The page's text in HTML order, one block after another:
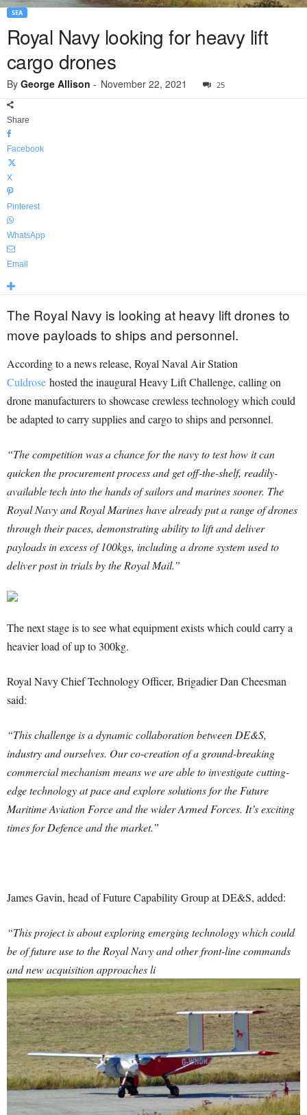
SEA
Royal Navy looking for heavy lift
cargo drones
By George Allison - November 22, 2021 25
Share
Facebook
X
Pinterest
WhatsApp
Email
The Royal Navy is looking at heavy lift drones to
move payloads to ships and personnel.
According to a news release, Royal Naval Air Station
Culdrose hosted the inaugural Heavy Lift Challenge, calling on
drone manufacturers to showcase crewless technology which could
be adapted to carry supplies and cargo to ships and personnel.
“The competition was a chance for the navy to test how it can
quicken the procurement process and get off-the-shelf, readily-
available tech into the hands of sailors and marines sooner. The
Royal Navy and Royal Marines have already put a range of drones
through their paces, demonstrating ability to lift and deliver
payloads in excess of 100kgs, including a drone system used to
deliver post in trials by the Royal Mail.”
The next stage is to see what equipment exists which could carry a
heavier load of up to 300kg.
Royal Navy Chief Technology Officer, Brigadier Dan Cheesman
said:
“This challenge is a dynamic collaboration between DE&S,
industry and ourselves. Our co-creation of a ground-breaking
commercial mechanism means we are able to investigate cutting-
edge technology at pace and explore solutions for the Future
Maritime Aviation Force and the wider Armed Forces. It’s exciting
times for Defence and the market.”
James Gavin, head of Future Capability Group at DE&S, added:
“This project is about exploring emerging technology which could
be of future use to the Royal Navy and other front-line commands
and new acquisition approaches li